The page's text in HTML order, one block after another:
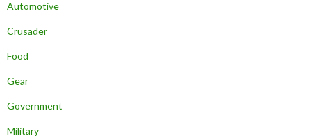
Automotive
Crusader
Food
Gear
Government
Military